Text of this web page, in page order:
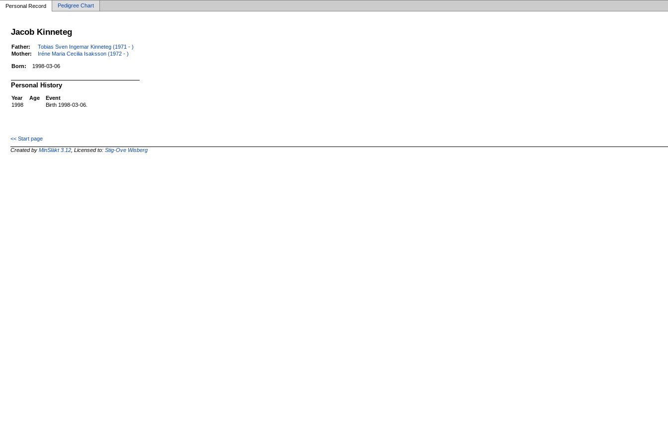
Personal Record Pedigree Chart
Jacob Kinneteg
Father:
Tobias Sven Ingemar Kinneteg (1971 - )
Mother:
Iréne Maria Cecilia Isaksson (1972 - )
Born: 1998-03-06
Personal History
Year Age
Event
1998
Birth 1998-03-06.
<< Start page
Created byMinSläkt 3.12 , Licensed to:Stig-Ove Wisberg